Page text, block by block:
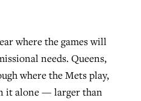
where the games will
needs. Queens,
where the Mets play,
it alone — larger than